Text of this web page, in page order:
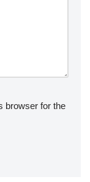
browser for the